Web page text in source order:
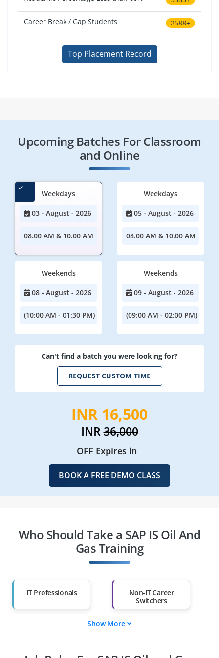
Career Break / Gap Students 2588+
Top Placement Record
Upcoming Batches For Classroom
and Online
Weekdays
03 - August - 2026
08:00 AM & 10:00 AM
Weekdays
05 - August - 2026
08:00 AM & 10:00 AM
Weekends
08 - August - 2026
(10:00 AM - 01:30 PM)
Weekends
09 - August - 2026
(09:00 AM - 02:00 PM)
Can't find a batch you were looking for?
REQUEST CUSTOM TIME
INR 16,500
INR36,000
OFF Expires in
BOOK A FREE DEMO CLASS
Who Should Take a SAP IS Oil And
Gas Training
IT Professionals
Non-IT Career
Switchers
Show More